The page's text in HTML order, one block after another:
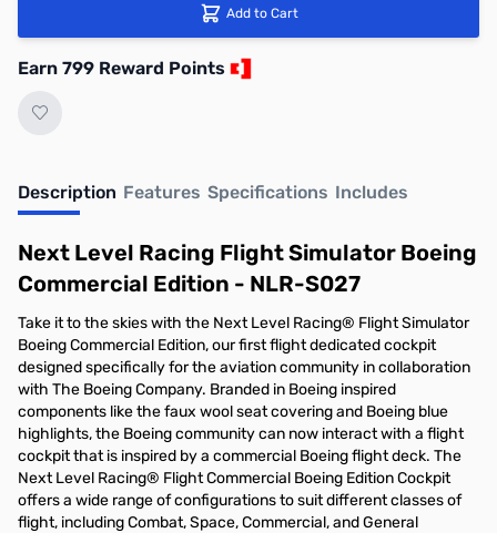
Add to Cart
Earn 799 Reward Points
Description Features Specifications Includes
Next Level Racing Flight Simulator Boeing
Commercial Edition - NLR-S027
Take it to the skies with the Next Level Racing® Flight Simulator
Boeing Commercial Edition, our first flight dedicated cockpit
designed specifically for the aviation community in collaboration
with The Boeing Company. Branded in Boeing inspired
components like the faux wool seat covering and Boeing blue
highlights, the Boeing community can now interact with a flight
cockpit that is inspired by a commercial Boeing flight deck. The
Next Level Racing® Flight Commercial Boeing Edition Cockpit
offers a wide range of configurations to suit different classes of
flight, including Combat, Space, Commercial, and General